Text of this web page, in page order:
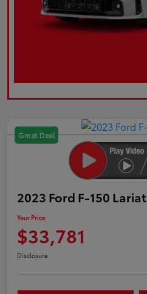
Great Deal
2023 Ford F-150 Lariat
Your Price
$33,781
Disclosure